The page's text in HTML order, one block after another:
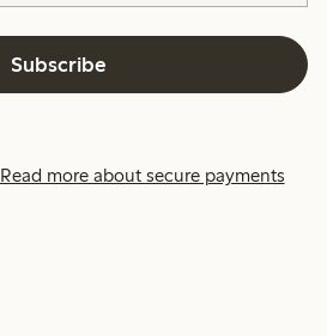
Subscribe
Read more about secure payments